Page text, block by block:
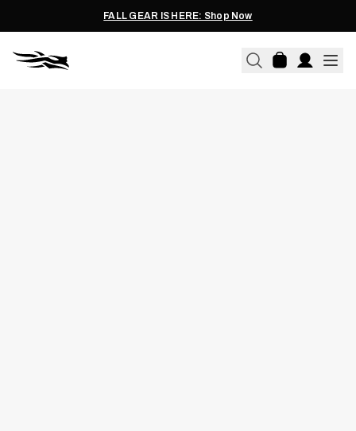
FALL GEAR IS HERE: Shop Now